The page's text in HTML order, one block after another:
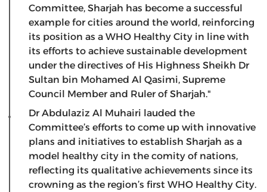
Committee, Sharjah has become a successful
example for cities around the world, reinforcing
its position as a WHO Healthy City in line with
its efforts to achieve sustainable development
under the directives of His Highness Sheikh Dr
Sultan bin Mohamed Al Qasimi, Supreme
Council Member and Ruler of Sharjah."
Dr Abdulaziz Al Muhairi lauded the
Committee’s efforts to come up with innovative
plans and initiatives to establish Sharjah as a
model healthy city in the comity of nations,
reflecting its qualitative achievements since its
crowning as the region’s first WHO Healthy City.